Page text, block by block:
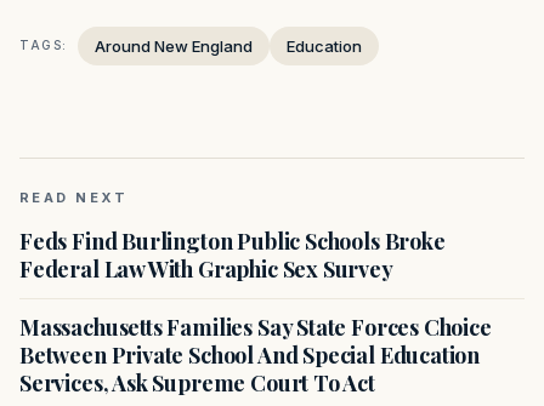
TAGS: Around New England Education
READ NEXT
Feds Find Burlington Public Schools Broke
Federal Law With Graphic Sex Survey
Massachusetts Families Say State Forces Choice
Between Private School And Special Education
Services, Ask Supreme Court To Act